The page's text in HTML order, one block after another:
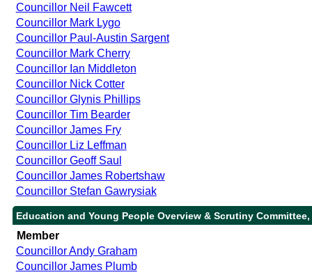
Councillor Neil Fawcett
Councillor Mark Lygo
Councillor Paul-Austin Sargent
Councillor Mark Cherry
Councillor Ian Middleton
Councillor Nick Cotter
Councillor Glynis Phillips
Councillor Tim Bearder
Councillor James Fry
Councillor Liz Leffman
Councillor Geoff Saul
Councillor James Robertshaw
Councillor Stefan Gawrysiak
Education and Young People Overview & Scrutiny
Member
Councillor Andy Graham
Councillor James Plumb